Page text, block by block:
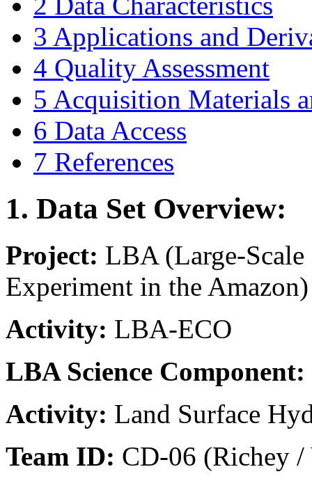
3 Applications and
4 Quality Assessment
5 Acquisition Materials
6 Data Access
7 References
1. Data Set Overview:
Project: LBA (Large-
Experiment in the Amazon)
Activity: LBA-ECO
LBA Science Component:
Activity: Land Surface
Team ID: CD-06 (Richey